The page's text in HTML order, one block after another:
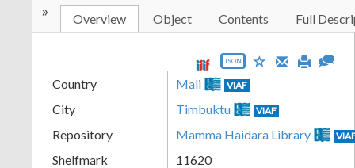
» Overview Object Contents Full
JSON
Country Mali VIAF
City Timbuktu VIAF
Repository Mamma Haidara Library
Shelfmark
11620